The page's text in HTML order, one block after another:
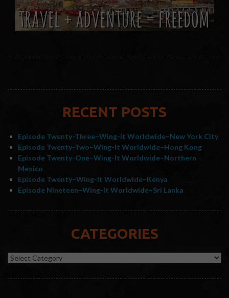
RECENT POSTS
Episode Twenty-Three–Wing-It Worldwide–New York City
Episode Twenty-Two–Wing-It Worldwide–Hong Kong
Episode Twenty-One–Wing-It Worldwide–Northern
Mexico
Episode Twenty–Wing-It Worldwide–Kenya
Episode Nineteen–Wing-It Worldwide–Sri Lanka
CATEGORIES
Categories